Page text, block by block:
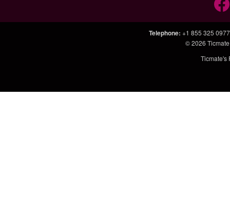
Telephone: +1 855 325 0977
© 2026
Ticmate's